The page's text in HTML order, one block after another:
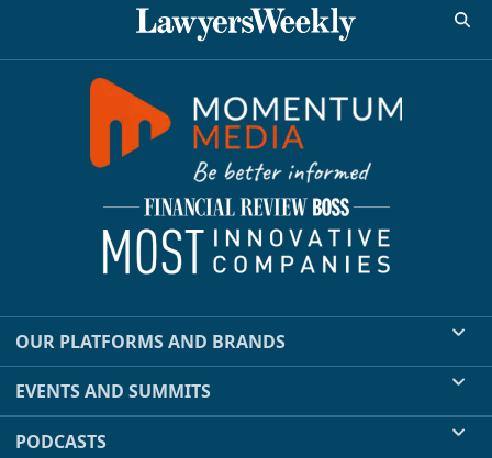
OUR PLATFORMS AND BRANDS
EVENTS AND SUMMITS
PODCASTS